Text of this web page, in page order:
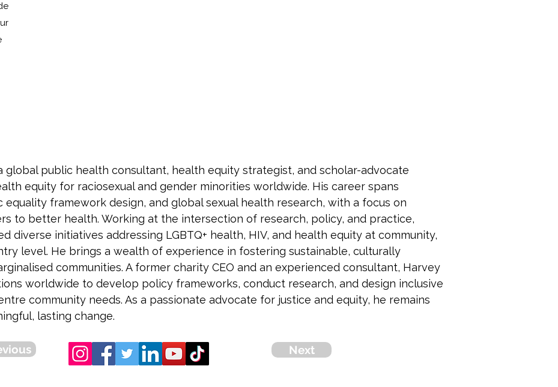
global public health consultant, health equity strategist, and scholar-advocate
equity for raciosexual and gender minorities worldwide. His career spans
framework design, and global sexual health research, with a focus on
to better health. Working at the intersection of research, policy, and practice,
diverse initiatives addressing LGBTQ+ health, HIV, and health equity at community,
level. He brings a wealth of experience in fostering sustainable, culturally
communities. A former charity CEO and an experienced consultant, Harvey
worldwide to develop policy frameworks, conduct research, and design inclusive
community needs. As a passionate advocate for justice and equity, he remains
lasting change.
Next